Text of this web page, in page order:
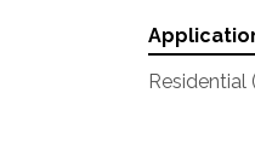
Yellows/
Residential